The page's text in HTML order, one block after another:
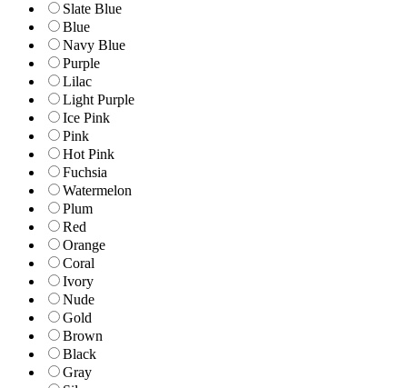
Slate Blue
Blue
Navy Blue
Purple
Lilac
Light Purple
Ice Pink
Pink
Hot Pink
Fuchsia
Watermelon
Plum
Red
Orange
Coral
Ivory
Nude
Gold
Brown
Black
Gray